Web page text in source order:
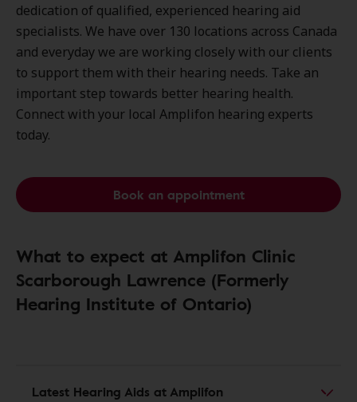
dedication of qualified, experienced hearing aid
specialists. We have over 130 locations across Canada
and everyday we are working closely with our clients
to support them with their hearing needs. Take an
important step towards better hearing health.
Connect with your local Amplifon hearing experts
today.
Book an appointment
What to expect at Amplifon Clinic
Scarborough Lawrence (Formerly
Hearing Institute of Ontario)
Latest Hearing Aids at Amplifon